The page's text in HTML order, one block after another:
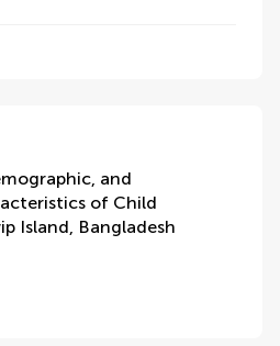
and
of Child
Island, Bangladesh